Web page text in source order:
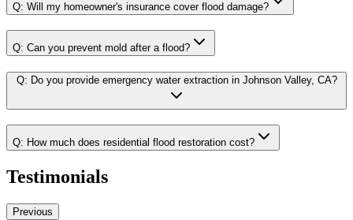
Q: Will my homeowner's insurance cover flood damage?
Q: Can you prevent mold after a flood?
Q: Do you provide emergency water extraction in Johnson Valley, CA?
Q: How much does residential flood restoration cost?
Testimonials
Previous